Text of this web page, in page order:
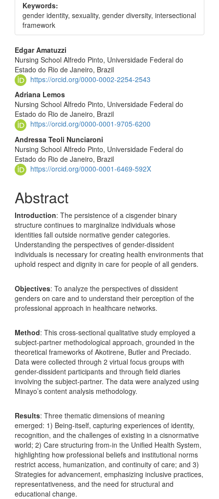
Keywords:
gender identity, sexuality, gender diversity, intersectional
framework
Main
Article
Content
Edgar Amatuzzi
Nursing School Alfredo Pinto, Universidade Federal do
Estado do Rio de Janeiro, Brazil
https://orcid.org/0000-0002-2254-2543
Adriana Lemos
Nursing School Alfredo Pinto, Universidade Federal do
Estado do Rio de Janeiro, Brazil
https://orcid.org/0000-0001-9705-6200
Andressa Teoli Nunciaroni
Nursing School Alfredo Pinto, Universidade Federal do
Estado do Rio de Janeiro, Brazil
https://orcid.org/0000-0001-6469-592X
Abstract
Introduction: The persistence of a cisgender binary
structure continues to marginalize individuals whose
identities fall outside normative gender categories.
Understanding the perspectives of gender-dissident
individuals is necessary for creating health environments that
uphold respect and dignity in care for people of all genders.
Objectives: To analyze the perspectives of dissident
genders on care and to understand their perception of the
professional approach in healthcare networks.
Method: This cross-sectional qualitative study employed a
subject-partner methodological approach, grounded in the
theoretical frameworks of Akotirene, Butler and Preciado.
Data were collected through 2 virtual focus groups with
gender-dissident participants and through field diaries
involving the subject-partner. The data were analyzed using
Minayo’s content analysis methodology.
Results: Three thematic dimensions of meaning
emerged: 1) Being-itself, capturing experiences of identity,
recognition, and the challenges of existing in a cisnormative
world; 2) Care structuring from-in the Unified Health System,
highlighting how professional beliefs and institutional norms
restrict access, humanization, and continuity of care; and 3)
Strategies for advancement, emphasizing inclusive practices,
representativeness, and the need for structural and
educational change.